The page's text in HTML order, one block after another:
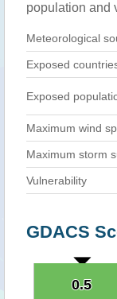
population and
Meteorological
Exposed
Exposed
Maximum wind
Maximum storm
Vulnerability
GDACS
0.5
0.5